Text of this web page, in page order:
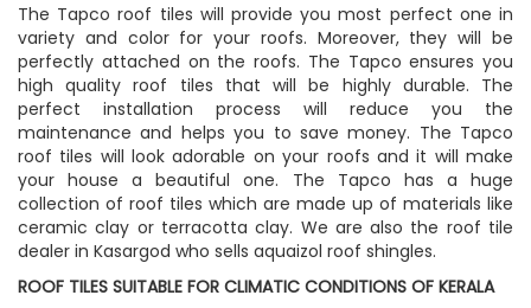
The Tapco roof tiles will provide you most perfect one in
variety and color for your roofs. Moreover, they will be
perfectly attached on the roofs. The Tapco ensures you
high quality roof tiles that will be highly durable. The
perfect installation process will reduce you the
maintenance and helps you to save money. The Tapco
roof tiles will look adorable on your roofs and it will make
your house a beautiful one. The Tapco has a huge
collection of roof tiles which are made up of materials like
ceramic clay or terracotta clay. We are also the roof tile
dealer in Kasargod who sells aquaizol roof shingles.
ROOF TILES SUITABLE FOR CLIMATIC CONDITIONS OF KERALA